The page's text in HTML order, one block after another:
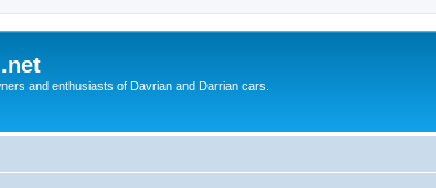
and enthusiasts of Davrian and Darrian cars.